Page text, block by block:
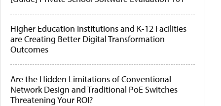
Higher Education Institutions and K-12 Facilities
are Creating Better Digital Transformation
Outcomes
Are the Hidden Limitations of Conventional
Network Design and Traditional PoE Switches
Threatening Your ROI?